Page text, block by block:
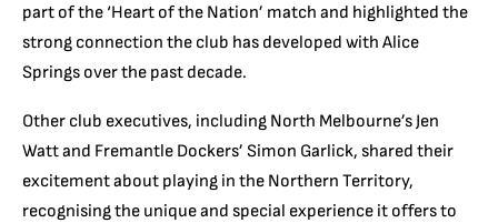
part of the ‘Heart of the Nation’ match and highlighted the
strong connection the club has developed with Alice
Springs over the past decade.
Other club executives, including North Melbourne’s Jen
Watt and Fremantle Dockers’ Simon Garlick, shared their
excitement about playing in the Northern Territory,
recognising the unique and special experience it offers to